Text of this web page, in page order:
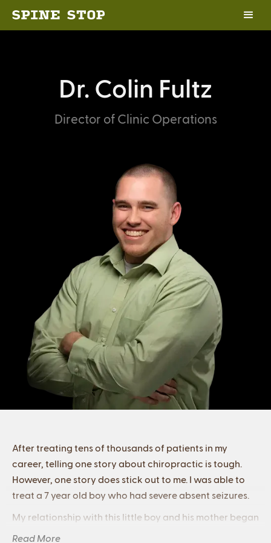
Dr. Colin Fultz
Director of Clinic Operations
After treating tens of thousands of patients in my
career, telling one story about chiropractic is tough.
However, one story does stick out to me. I was able to
treat a 7 year old boy who had severe absent seizures.
My relationship with this little boy and his mother began
by her telling me, “if he ever seems like he’s ignoring you,
Read More